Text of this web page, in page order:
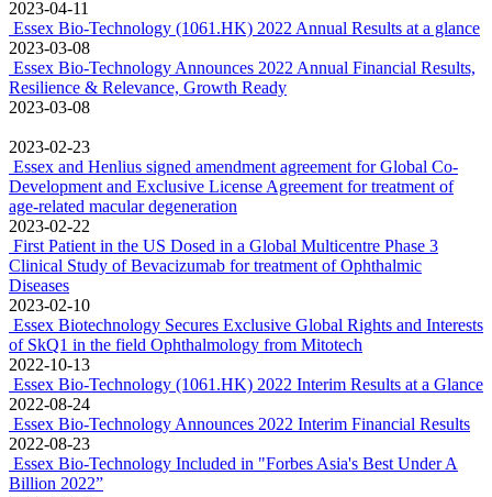
clinical trial of Bevacizumab for treatment of Ophthalmic Diseases
completed
2023-07-26
EssexBio awarded “2022 China Pharmaceutical Industry Top 100
Series List” and “2023 China Pharmaceutical Brands List”
2023-06-30
Essex and Osteopore Entered into Exclusive Distribution
Agreement for Oral Maxillofacial products in Singapore
2023-04-14
Essex and Gunze Shenzhen Entered into Exclusive Agency
Agreement for PELNAC® Absorbable Dressing in Mainland China
2023-04-11
Essex Bio-Technology (1061.HK) 2022 Annual Results at a glance
2023-03-08
Essex Bio-Technology Announces 2022 Annual Financial Results,
Resilience & Relevance, Growth Ready
2023-03-08